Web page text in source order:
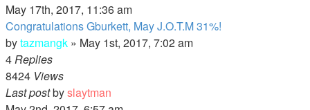
May 17th, 2017, 11:36 am
Congratulations Gburkett, May J.O.T.M 31%!
bytazmangk » May 1st, 2017, 7:02 am
4Replies
8424 Views
Last postbyslaytman